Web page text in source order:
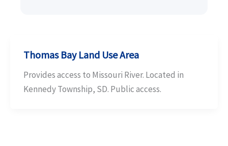
Thomas Bay Land Use Area
Provides access to Missouri River. Located in
Kennedy Township, SD. Public access.